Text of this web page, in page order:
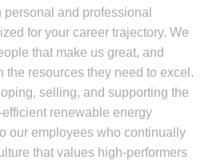
and professional
for your career trajectory. We
that make us great, and
the resources they need to excel.
selling, and supporting the
renewable energy
our employees who continually
that values high-performers